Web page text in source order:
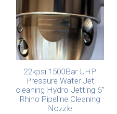
22kpsi 1500Bar UHP
Pressure Water Jet
cleaning Hydro-Jetting 6″
Rhino Pipeline Cleaning
Nozzle